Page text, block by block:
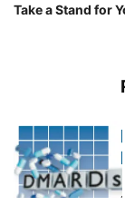
Take a Stand for